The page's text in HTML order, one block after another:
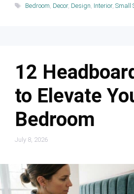
Tags
Bedroom, Decor, Design, Interior, Small
12
to Elevate
Bedroom
July 8, 2026